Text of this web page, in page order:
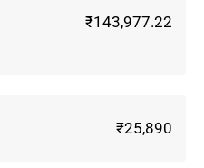
₹143,977.22
₹25,890